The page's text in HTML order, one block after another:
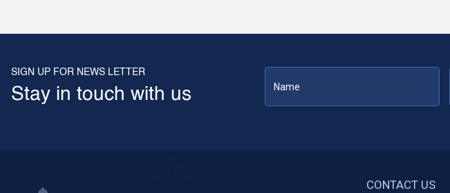
SIGN UP FOR NEWS LETTER
Stay in touch with us
CONTACT US